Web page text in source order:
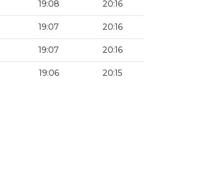
19:08 20:16
19:07 20:16
19:07 20:16
19:06 20:15